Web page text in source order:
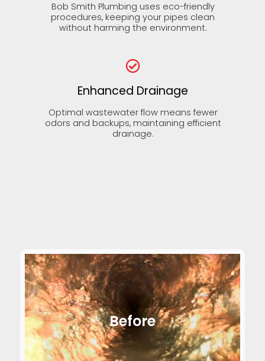
Bob Smith Plumbing uses eco-friendly
procedures, keeping your pipes clean
without harming the environment.
Enhanced Drainage
Optimal wastewater flow means fewer
odors and backups, maintaining efficient
drainage.
Before